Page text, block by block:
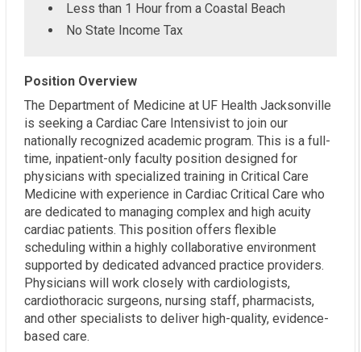
Less than 1 Hour from a Coastal Beach
No State Income Tax
Position Overview
The Department of Medicine at UF Health Jacksonville
is seeking a Cardiac Care Intensivist to join our
nationally recognized academic program. This is a full-
time, inpatient-only faculty position designed for
physicians with specialized training in Critical Care
Medicine with experience in Cardiac Critical Care who
are dedicated to managing complex and high acuity
cardiac patients. This position offers flexible
scheduling within a highly collaborative environment
supported by dedicated advanced practice providers.
Physicians will work closely with cardiologists,
cardiothoracic surgeons, nursing staff, pharmacists,
and other specialists to deliver high-quality, evidence-
based care.